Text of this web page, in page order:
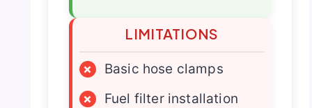
LIMITATIONS
×
Basic hose clamps
×
Fuel filter installation